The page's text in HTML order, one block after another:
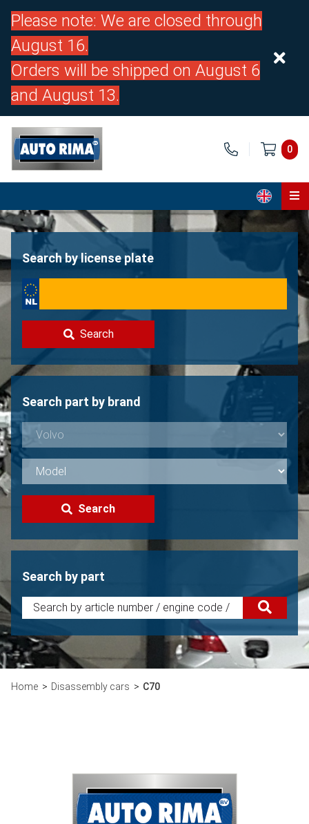
Please note: We are closed through
August 16.
Orders will be shipped on August 6
and August 13.
0
Home
About us
Contact
Sell your Volvo?
Not found?
Search by license plate
Search
Search part by brand
Search
Search by part
Home Disassembly cars C70